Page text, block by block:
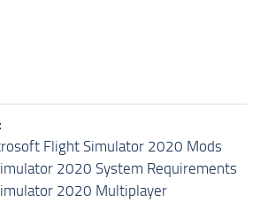
Flight Simulator 2020 Mods
2020 System Requirements
2020 Multiplayer